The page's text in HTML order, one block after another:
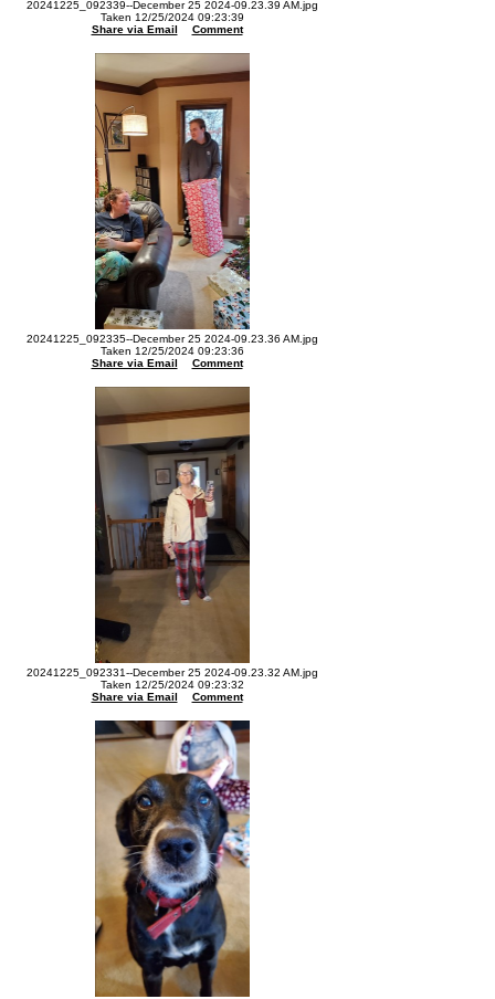
20241225_092339--December 25 2024-09.23.39 AM.jpg
Taken 12/25/2024 09:23:39
Share via Email
Comment
20241225_092335--December 25 2024-09.23.36 AM.jpg
Taken 12/25/2024 09:23:36
Share via Email
Comment
20241225_092331--December 25 2024-09.23.32 AM.jpg
Taken 12/25/2024 09:23:32
Share via Email
Comment